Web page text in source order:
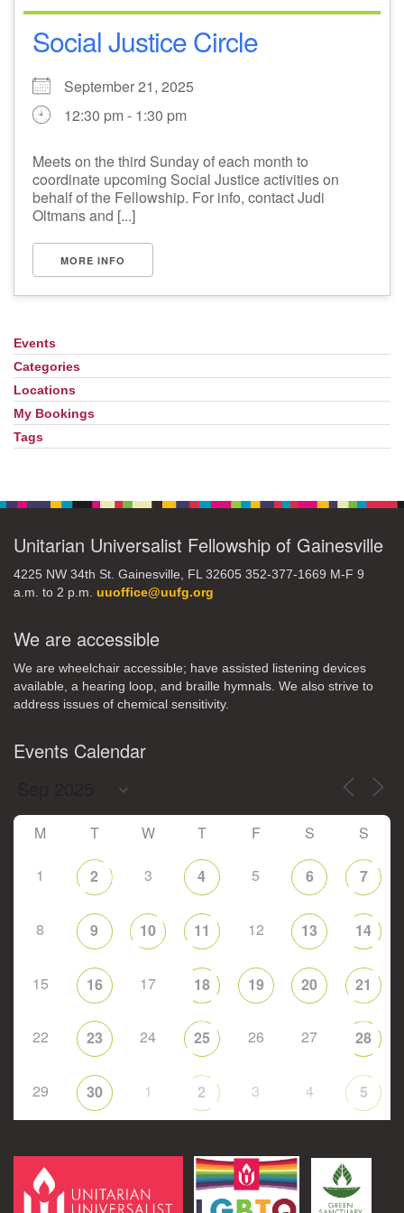
Social Justice Circle
September 21, 2025
12:30 pm - 1:30 pm
Meets on the third Sunday of each month to
coordinate upcoming Social Justice activities on
behalf of the Fellowship. For info, contact Judi
Oltmans and [...]
MORE INFO
Section
Navigation
Events
Categories
Locations
My Bookings
Tags
Unitarian Universalist Fellowship of Gainesville
4225 NW 34th St. Gainesville, FL 32605 352-377-1669 M-F 9
a.m. to 2 p.m. uuoffice@uufg.org
We are accessible
We are wheelchair accessible; have assisted listening devices
available, a hearing loop, and braille hymnals. We also strive to
address issues of chemical sensitivity.
Events Calendar
M T W T F S S
1 2 3 4 5 6 7
8 9 10 11 12 13 14
15 16 17 18 19 20 21
22 23 24 25 26 27 28
29 30 1 2 3 4 5